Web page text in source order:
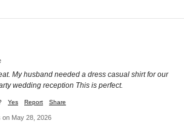
My husband needed a dress casual shirt for our
wedding reception This is perfect.
Yes Report Share
on May 28, 2026